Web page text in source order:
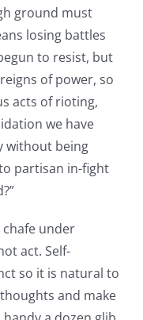
ground must
losing battles
to resist, but
of power, so
acts of rioting,
we have
without being
partisan in-fight
chafe under
act. Self-
so it is natural to
and make